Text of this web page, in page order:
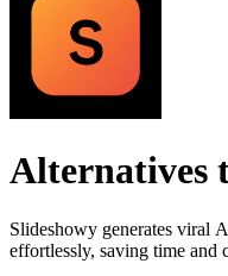
Alternatives
Slideshowy generates viral
effortlessly, saving time and